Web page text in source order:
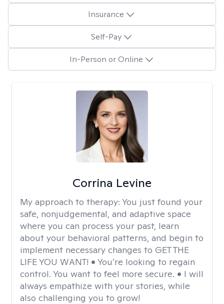
Insurance
Self-Pay
In-Person or Online
Corrina Levine
My approach to therapy: You just found your
safe, nonjudgemental, and adaptive space
where you can process your past, learn
about your behavioral patterns, and begin to
implement necessary changes to GET THE
LIFE YOU WANT! • You’re looking to regain
control. You want to feel more secure. • I will
always empathize with your stories, while
also challenging you to grow!